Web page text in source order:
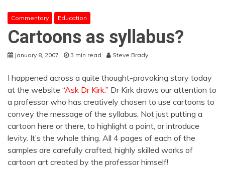
Commentary Education
Cartoons as syllabus?
January 8, 2007 3 min read Steve Brady
I happened across a quite thought-provoking story today
at the website “Ask Dr Kirk.” Dr Kirk draws our attention to
a professor who has creatively chosen to use cartoons to
convey the message of the syllabus. Not just putting a
cartoon here or there, to highlight a point, or introduce
levity. It’s the whole thing. All 4 pages of each of the
samples are carefully crafted, highly skilled works of
cartoon art created by the professor himself!